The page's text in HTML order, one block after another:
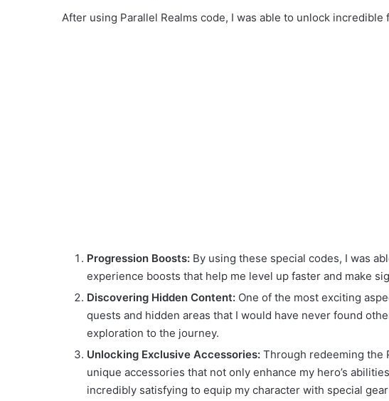
After using Parallel Realms code, I was able to unlock
Progression Boosts: By using these special codes, I was
experience boosts that help me level up faster and make
Discovering Hidden Content: One of the most exciting
quests and hidden areas that I would have never found
exploration to the journey.
Unlocking Exclusive Accessories: Through redeeming the
unique accessories that not only enhance my hero’s
incredibly satisfying to equip my character with special